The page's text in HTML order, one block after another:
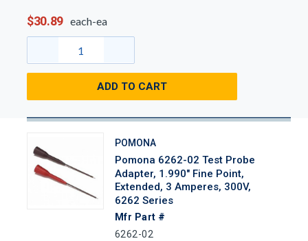
$30.89 each-ea
ADD TO CART
POMONA
Pomona 6262-02 Test Probe
Adapter, 1.990" Fine Point,
Extended, 3 Amperes, 300V,
6262 Series
Mfr Part #
6262-02